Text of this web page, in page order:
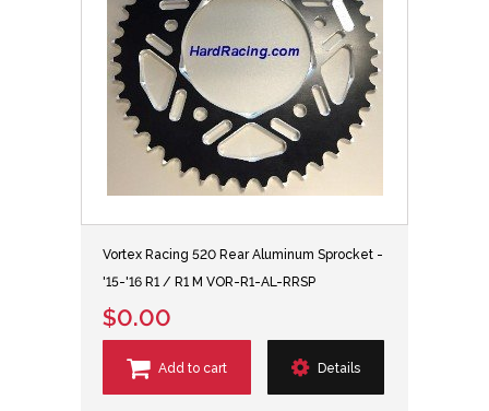
Vortex Racing 520 Rear Aluminum Sprocket -
'15-'16 R1 / R1 M VOR-R1-AL-RRSP
$0.00
Add to cart Details